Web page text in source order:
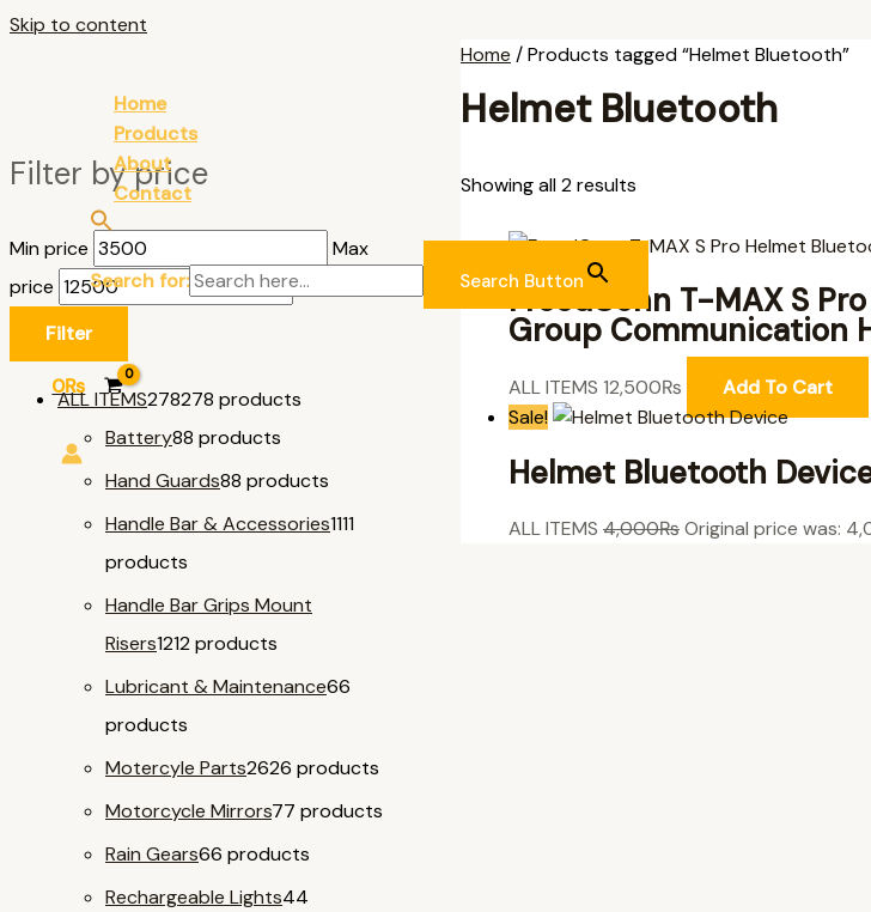
Skip to content
Home
Products
About
Contact
Search for: Search Button
0₨
Filter by price
Min price
Max
price
Filter
ALL ITEMS278278 products
Battery88 products
Hand Guards88 products
Handle Bar & Accessories1111
products
Handle Bar Grips Mount
Risers1212 products
Lubricant & Maintenance66
products
Motercyle Parts2626 products
Motorcycle Mirrors77 products
Rain Gears66 products
Rechargeable Lights44
Home / Products tagged “Helmet Bluetooth”
Helmet Bluetooth
Showing all 2 results
FreedConn T-MAX S
Group Communication
ALL ITEMS 12,500₨
Add To Cart
Sale!
Helmet Bluetooth
ALL ITEMS 4,000₨Original price was: